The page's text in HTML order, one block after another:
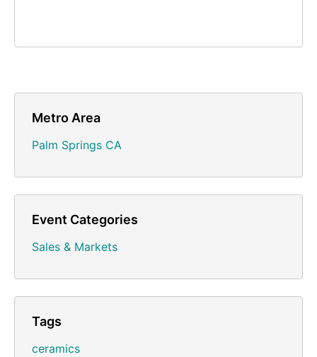
Metro Area
Palm Springs CA
Event Categories
Sales & Markets
Tags
ceramics